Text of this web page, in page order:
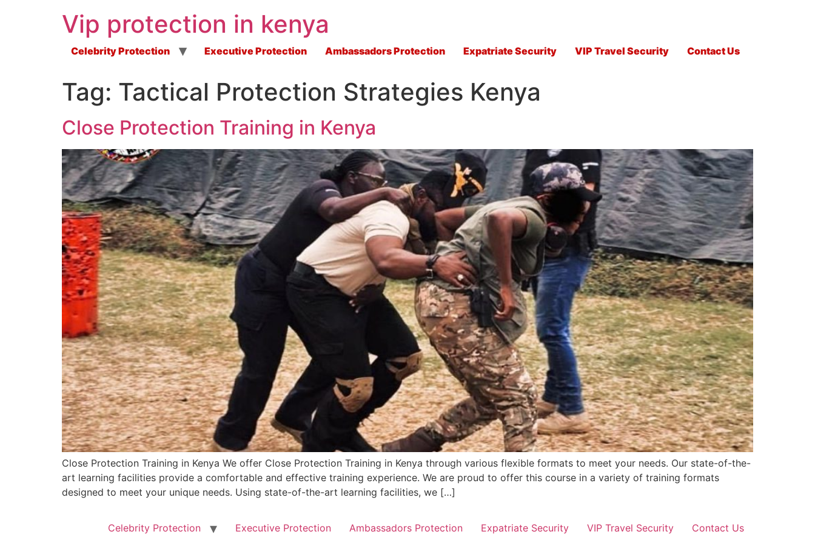
Vip protection in kenya
Celebrity Protection Executive Protection Ambassadors Protection Expatriate Security VIP Travel Security Contact Us
Tag: Tactical Protection Strategies Kenya
Close Protection Training in Kenya
Close Protection Training in Kenya We offer Close Protection Training in Kenya through various flexible formats to meet your needs. Our state-of-the-
art learning facilities provide a comfortable and effective training experience. We are proud to offer this course in a variety of training formats
designed to meet your unique needs. Using state-of-the-art learning facilities, we […]
Celebrity Protection Executive Protection Ambassadors Protection Expatriate Security VIP Travel Security
Contact Us